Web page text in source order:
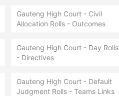
Gauteng High Court - Civil
Allocation Rolls - Outcomes
Gauteng High Court - Day Rolls
- Directives
Gauteng High Court - Default
Judgment Rolls - Teams Links